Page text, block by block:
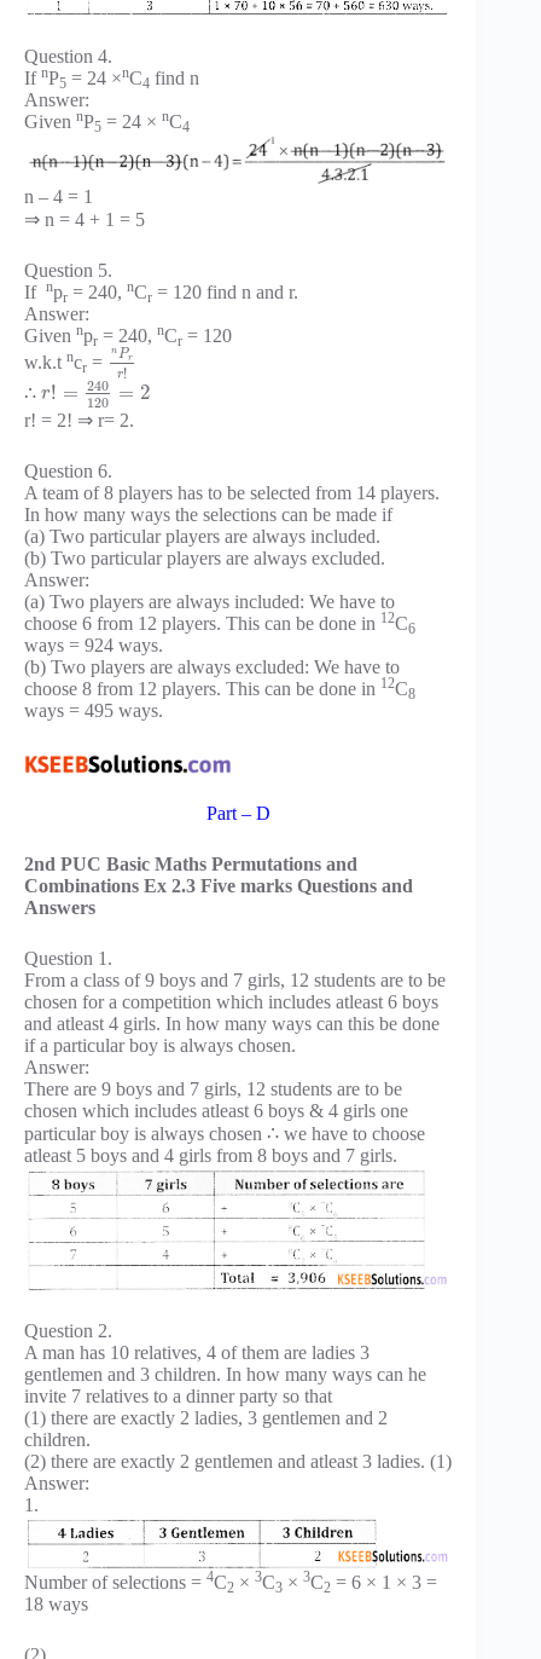
Question 4.
If nP5 = 24 ×nC4 find n
Answer:
Given nP5 = 24 × nC4
n – 4 = 1
⇒ n = 4 + 1 = 5
Question 5.
If npr = 240, nCr = 120 find n and r.
Answer:
Given npr = 240, nCr = 120
w.k.t ncr =
nPr
r!
∴ r! =
240
120
= 2
r! = 2! ⇒ r= 2.
Question 6.
A team of 8 players has to be selected from 14 players.
In how many ways the selections can be made if
(a) Two particular players are always included.
(b) Two particular players are always excluded.
Answer:
(a) Two players are always included: We have to
choose 6 from 12 players. This can be done in 12C6
ways = 924 ways.
(b) Two players are always excluded: We have to
choose 8 from 12 players. This can be done in 12C8
ways = 495 ways.
Part – D
2nd PUC Basic Maths Permutations and
Combinations Ex 2.3 Five marks Questions and
Answers
Question 1.
From a class of 9 boys and 7 girls, 12 students are to be
chosen for a competition which includes atleast 6 boys
and atleast 4 girls. In how many ways can this be done
if a particular boy is always chosen.
Answer:
There are 9 boys and 7 girls, 12 students are to be
chosen which includes atleast 6 boys & 4 girls one
particular boy is always chosen ∴ we have to choose
atleast 5 boys and 4 girls from 8 boys and 7 girls.
Question 2.
A man has 10 relatives, 4 of them are ladies 3
gentlemen and 3 children. In how many ways can he
invite 7 relatives to a dinner party so that
(1) there are exactly 2 ladies, 3 gentlemen and 2
children.
(2) there are exactly 2 gentlemen and atleast 3 ladies. (1)
Answer:
1.
Number of selections = 4C2 × 3C3 × 3C2 = 6 × 1 × 3 =
18 ways
(2)